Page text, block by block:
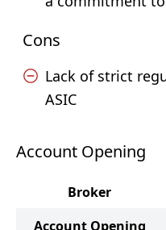
Cons
Lack of strict
ASIC
Account Opening
Broker
Account Opening